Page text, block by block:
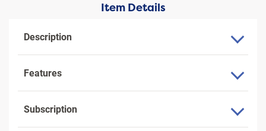
Item Details
Description
Features
Subscription